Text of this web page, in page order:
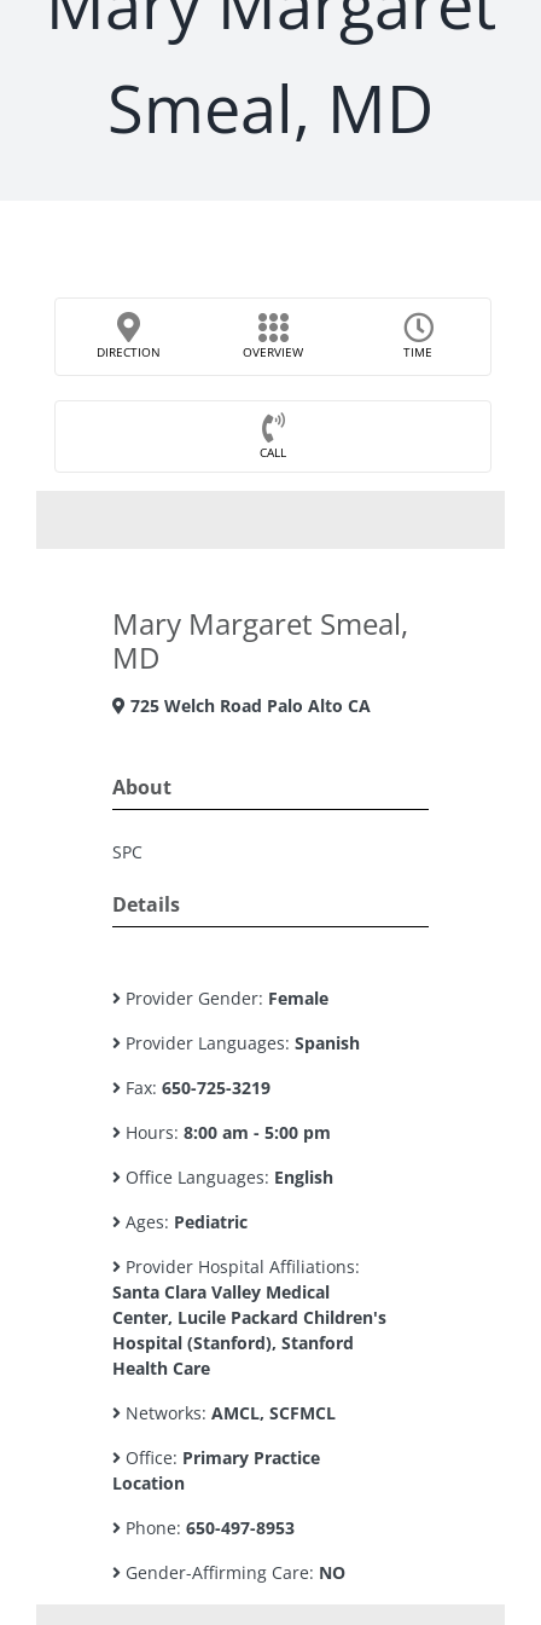
Smeal, MD
DIRECTION OVERVIEW TIME
CALL
Mary Margaret Smeal,
MD
725 Welch Road Palo Alto CA
About
SPC
Details
Provider Gender: Female
Provider Languages: Spanish
Fax: 650-725-3219
Hours: 8:00 am - 5:00 pm
Office Languages: English
Ages: Pediatric
Provider Hospital Affiliations:
Santa Clara Valley Medical
Center, Lucile Packard Children's
Hospital (Stanford), Stanford
Health Care
Networks: AMCL, SCFMCL
Office: Primary Practice
Location
Phone: 650-497-8953
Gender-Affirming Care: NO